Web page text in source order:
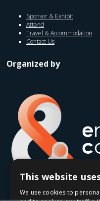
Sponsor & Exhibit
Attend
Travel & Accommodation
Contact Us
Organized by
This website
We use cookies to